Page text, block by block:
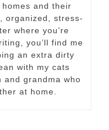
and their
organized, stress-
where you’re
you’ll find me
an extra dirty
with my cats
and grandma who
at home.